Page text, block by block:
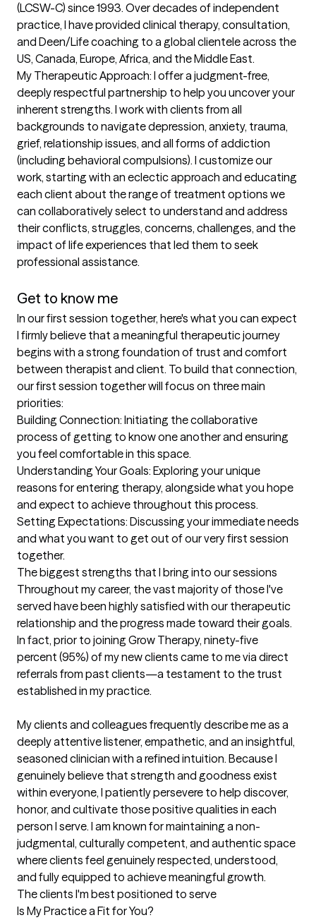
(LCSW-C) since 1993. Over decades of independent
practice, I have provided clinical therapy, consultation,
and Deen/Life coaching to a global clientele across the
US, Canada, Europe, Africa, and the Middle East.
My Therapeutic Approach: I offer a judgment-free,
deeply respectful partnership to help you uncover your
inherent strengths. I work with clients from all
backgrounds to navigate depression, anxiety, trauma,
grief, relationship issues, and all forms of addiction
(including behavioral compulsions). I customize our
work, starting with an eclectic approach and educating
each client about the range of treatment options we
can collaboratively select to understand and address
their conflicts, struggles, concerns, challenges, and the
impact of life experiences that led them to seek
professional assistance.
Get to know me
In our first session together, here's what you can expect
I firmly believe that a meaningful therapeutic journey
begins with a strong foundation of trust and comfort
between therapist and client. To build that connection,
our first session together will focus on three main
priorities:
Building Connection: Initiating the collaborative
process of getting to know one another and ensuring
you feel comfortable in this space.
Understanding Your Goals: Exploring your unique
reasons for entering therapy, alongside what you hope
and expect to achieve throughout this process.
Setting Expectations: Discussing your immediate needs
and what you want to get out of our very first session
together.
The biggest strengths that I bring into our sessions
Throughout my career, the vast majority of those I've
served have been highly satisfied with our therapeutic
relationship and the progress made toward their goals.
In fact, prior to joining Grow Therapy, ninety-five
percent (95%) of my new clients came to me via direct
referrals from past clients—a testament to the trust
established in my practice.
My clients and colleagues frequently describe me as a
deeply attentive listener, empathetic, and an insightful,
seasoned clinician with a refined intuition. Because I
genuinely believe that strength and goodness exist
within everyone, I patiently persevere to help discover,
honor, and cultivate those positive qualities in each
person I serve. I am known for maintaining a non-
judgmental, culturally competent, and authentic space
where clients feel genuinely respected, understood,
and fully equipped to achieve meaningful growth.
The clients I'm best positioned to serve
Is My Practice a Fit for You?